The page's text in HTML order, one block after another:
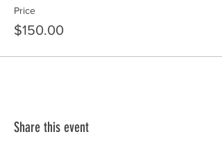
Price
$150.00
Share this event